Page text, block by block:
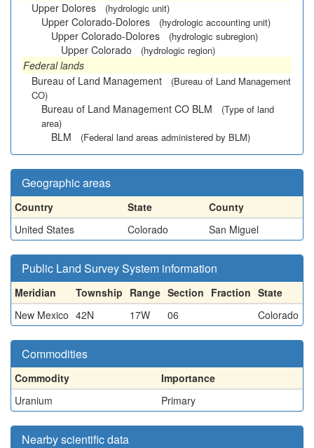
Upper Dolores
(hydrologic unit)
Upper Colorado-Dolores (hydrologic accounting unit)
Upper Colorado-Dolores (hydrologic subregion)
Upper Colorado (hydrologic region)
Federal lands
Bureau of Land Management
(Bureau of Land Management
CO)
Bureau of Land Management CO BLM
(Type of land
area)
BLM (Federal land areas administered by BLM)
Geographic areas
Country State
County
United States
Colorado San Miguel
Public Land Survey System information
Meridian Township Range Section Fraction State
New Mexico 42N 17W 06 Colorado
Commodities
Commodity
Importance
Uranium
Primary
Nearby scientific data